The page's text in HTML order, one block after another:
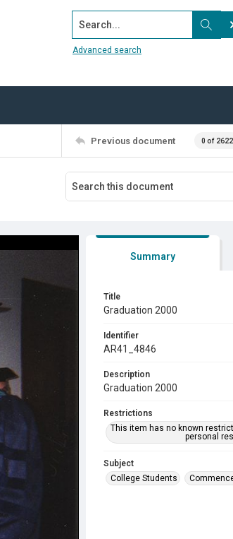
Search...
Advanced search
Previous document 0 of 2622
Summary
Title
Graduation 2000
Identifier
AR41_4846
Description
Graduation 2000
Restrictions
This item has no known
personal
Subject
College Students